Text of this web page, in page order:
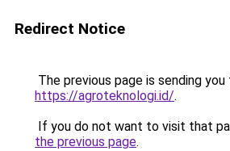
Redirect Notice
The previous page is sending you
https://agroteknologi.id/.
If you do not want to visit that
the previous page.